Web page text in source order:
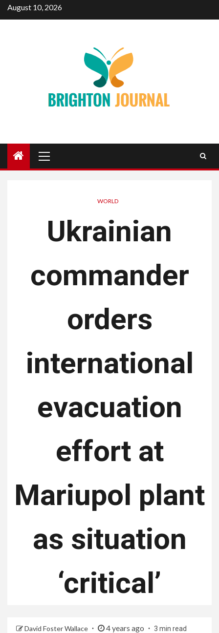
SkipAugust 10, 2026
Menu
WORLD
Ukrainian
commander
orders
international
evacuation
effort at
Mariupol plant
as situation
‘critical’
David Foster Wallace 4 years ago 3 min read